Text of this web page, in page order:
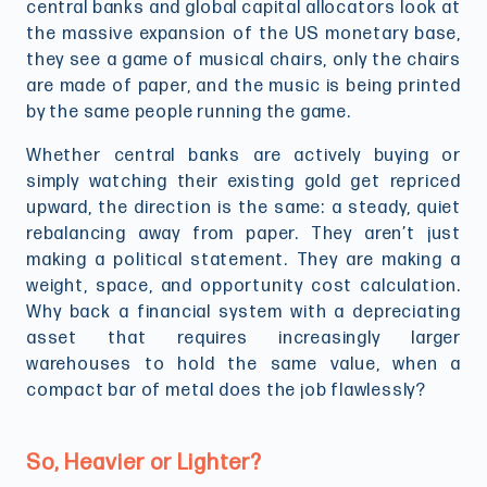
central banks and global capital allocators look at
the massive expansion of the US monetary base,
they see a game of musical chairs, only the chairs
are made of paper, and the music is being printed
by the same people running the game.
Whether central banks are actively buying or
simply watching their existing gold get repriced
upward, the direction is the same: a steady, quiet
rebalancing away from paper. They aren’t just
making a political statement. They are making a
weight, space, and opportunity cost calculation.
Why back a financial system with a depreciating
asset that requires increasingly larger
warehouses to hold the same value, when a
compact bar of metal does the job flawlessly?
So, Heavier or Lighter?